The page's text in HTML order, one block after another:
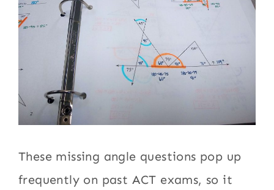
These missing angle questions pop up
frequently on past ACT exams, so it